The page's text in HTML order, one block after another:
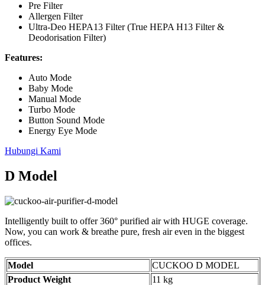
Pre Filter
Allergen Filter
Ultra-Deo HEPA13 Filter (True HEPA H13 Filter &
Deodorisation Filter)
Features:
Auto Mode
Baby Mode
Manual Mode
Turbo Mode
Button Sound Mode
Energy Eye Mode
Hubungi Kami
D Model
Intelligently built to offer 360° purified air with HUGE coverage.
Now, you can work & breathe pure, fresh air even in the biggest
offices.
Model
CUCKOO D MODEL
Product Weight
11 kg